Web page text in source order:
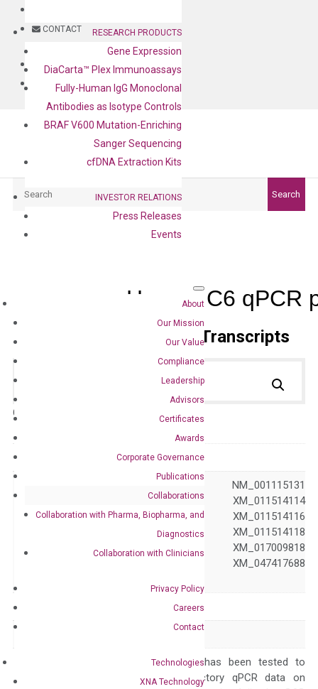
CONTACT
BLOG
CONTACT
RESEARCH PRODUCTS
Gene Expression
DiaCarta™ Plex Immunoassays
Fully-Human IgG Monoclonal
Antibodies as Isotype Controls
BRAF V600 Mutation-Enriching
Sanger Sequencing
cfDNA Extraction Kits
INVESTOR RELATIONS
Press Releases
Events
About
Our Mission
Our Value
Compliance
Leadership
Advisors
Certificates
Awards
Corporate Governance
Publications
Collaborations
Collaboration with Pharma, Biopharma, and
Diagnostics
Collaboration with Clinicians
Privacy Policy
Careers
Contact
Technologies
XNA Technology
Search
Human C6 qPCR
Primer Alignment to the Transcripts
Catalog No.: Category:qPCR
729
NM_000065 NM_001115131
XM_006714496 XM_011514114
XM_011514115 XM_011514116
XM_011514117 XM_011514118
XM_011514119 XM_017009818
XM_047417687 XM_047417688
The primer mix has been tested to
generate satisfactory qPCR data on